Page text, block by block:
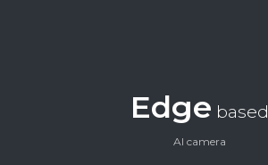
Edge based
AI camera